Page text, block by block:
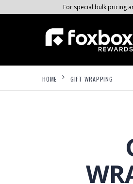
For special bulk pricing
HOME GIFT WRAPPING